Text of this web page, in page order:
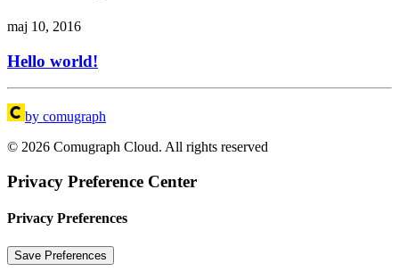
maj 10, 2016
Hello world!
by comugraph
© 2026 Comugraph Cloud. All rights reserved
Privacy Preference Center
Privacy Preferences